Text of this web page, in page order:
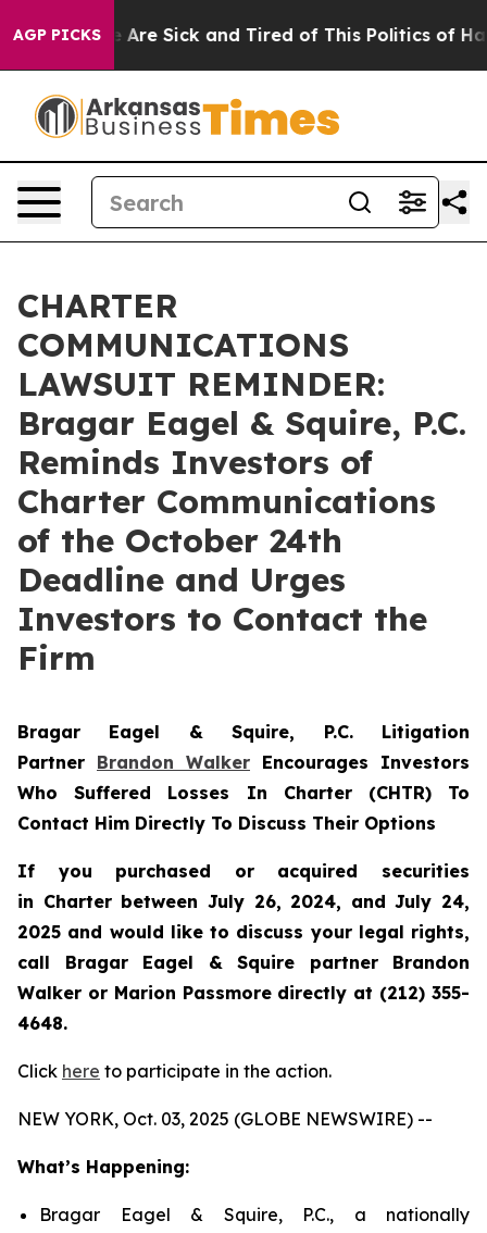
AGP PICKSAre Sick and Tired of This Politics of
CHARTER
COMMUNICATIONS
LAWSUIT REMINDER:
Bragar Eagel & Squire, P.C.
Reminds Investors of
Charter Communications
of the October 24th
Deadline and Urges
Investors to Contact the
Firm
Bragar Eagel & Squire, P.C. Litigation
Partner Brandon Walker Encourages Investors
Who Suffered Losses In Charter (CHTR) To
Contact Him Directly To Discuss Their Options
If you purchased or acquired securities
in Charterbetween July 26, 2024, and July 24,
2025 and would like to discuss your legal rights,
call Bragar Eagel & Squire partner Brandon
Walker or Marion Passmore directly at (212) 355-
4648.
Click here to participate in the action.
NEW YORK, Oct. 03, 2025 (GLOBE NEWSWIRE) --
What’s Happening:
Bragar Eagel & Squire, P.C., a nationally